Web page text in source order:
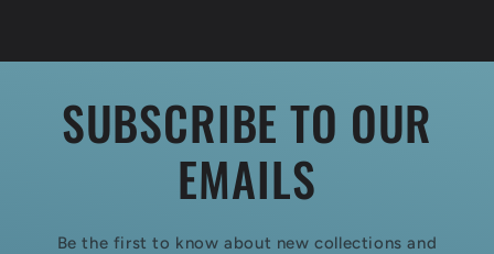
SUBSCRIBE TO OUR
EMAILS
Be the first to know about new collections and